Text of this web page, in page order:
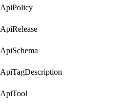
ApiPolicy
ApiRelease
ApiSchema
ApiTagDescription
ApiTool